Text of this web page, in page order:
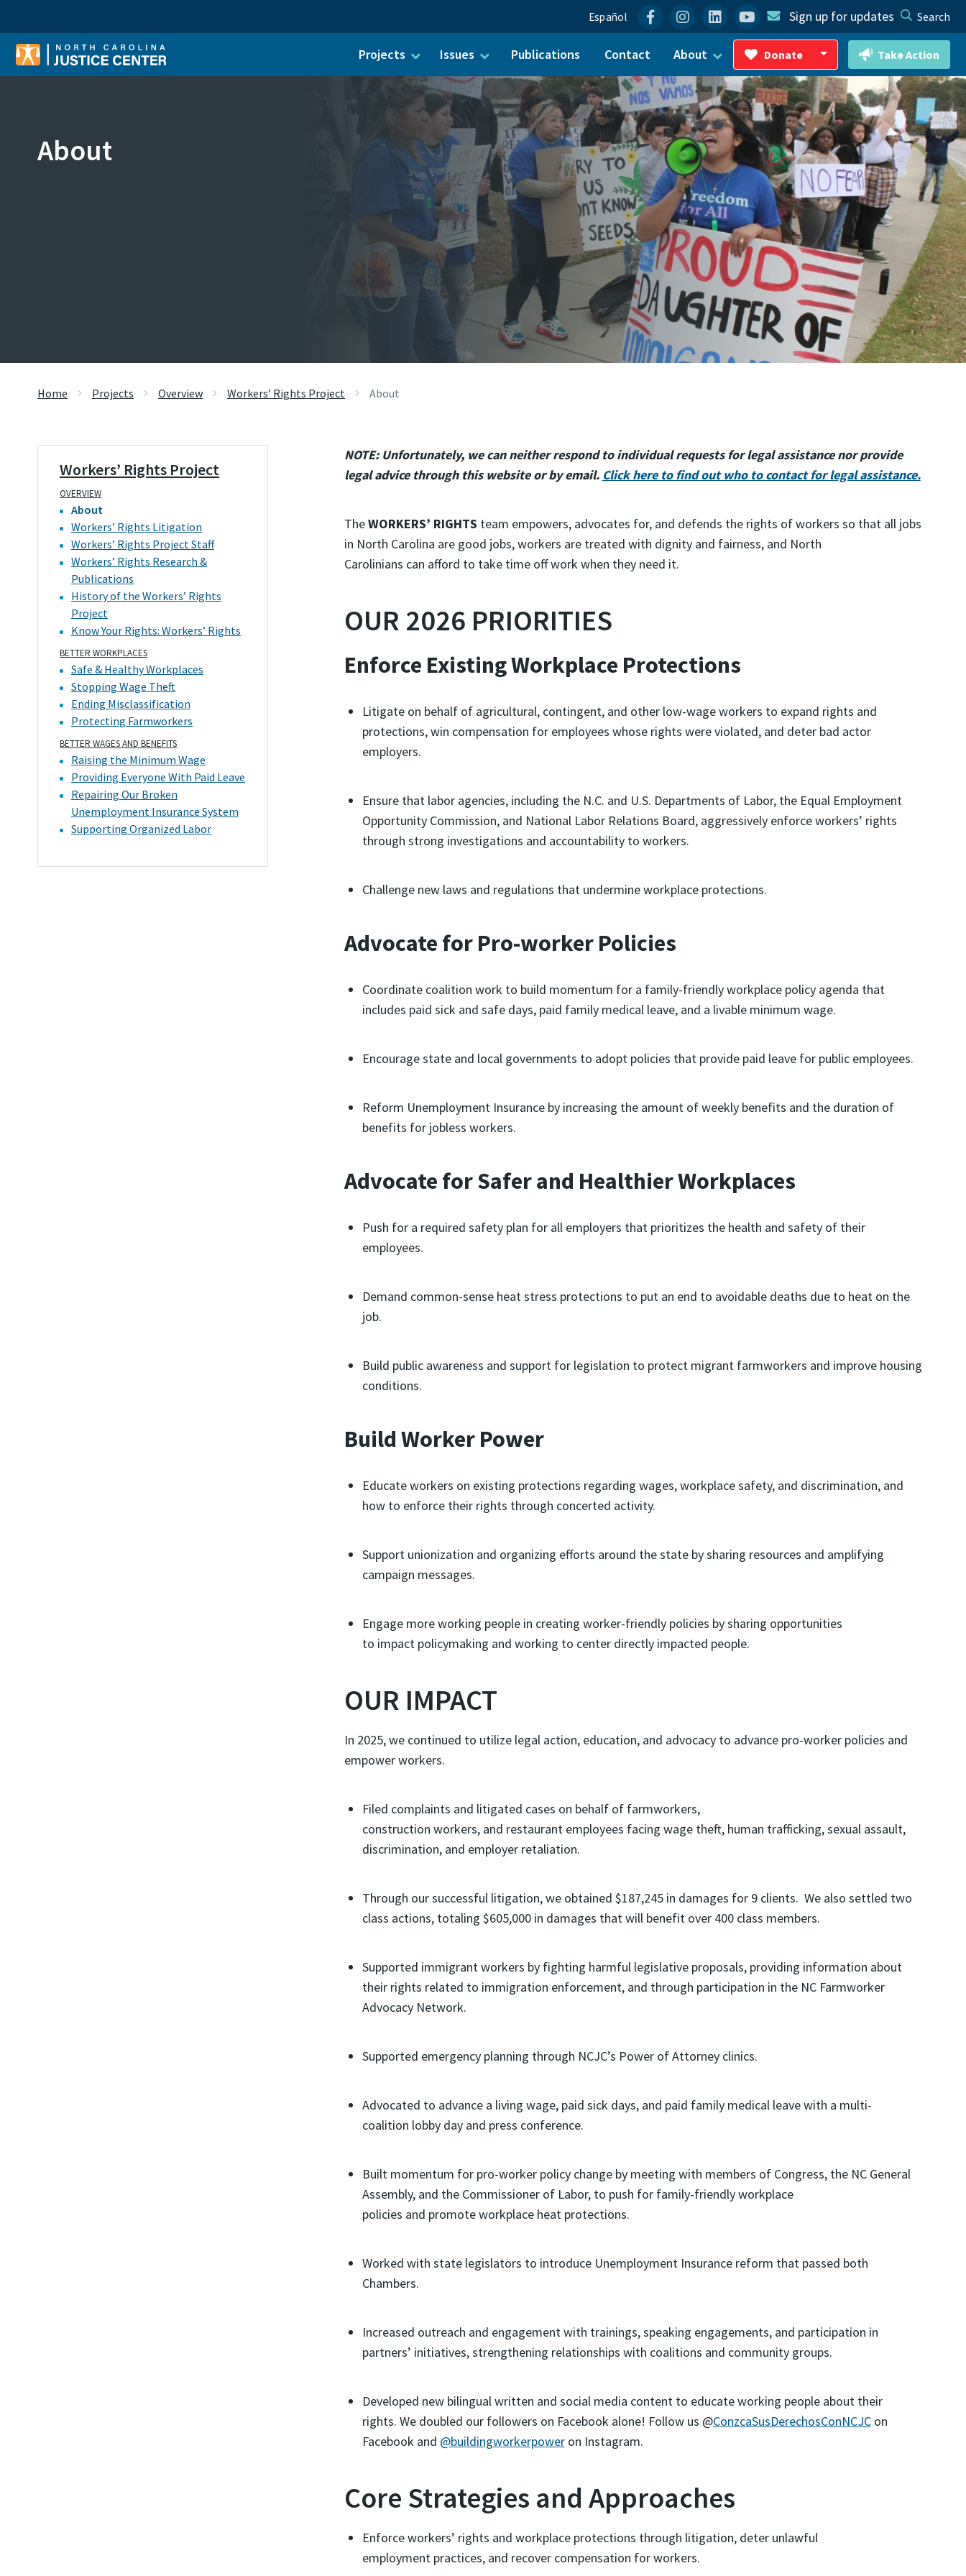
Español FacebookInstagram
LinkedinYouTubeSign up for updates Search
Projects Issues Publications Contact About Donate
Toggle Dropdown
Take Action
About
Home Projects Overview Workers’ Rights Project About
Workers’ Rights Project
OVERVIEW
About
Workers’ Rights Litigation
Workers’ Rights Project Staff
Workers’ Rights Research &
Publications
History of the Workers’ Rights
Project
Know Your Rights: Workers’ Rights
BETTER WORKPLACES
Safe & Healthy Workplaces
Stopping Wage Theft
Ending Misclassification
Protecting Farmworkers
BETTER WAGES AND BENEFITS
Raising the Minimum Wage
Providing Everyone With Paid Leave
Repairing Our Broken
Unemployment Insurance System
Supporting Organized Labor
NOTE: Unfortunately, we can neither respond to individual requests for legal assistance nor provide
legal advice through this website or by email. Click here to find out who to contact for legal assistance.
TheWORKERS’ RIGHTS team empowers, advocates for, and defends the rights of workers so that all jobs
in North Carolina are good jobs, workers are treated with dignity and fairness, and North
Carolinians can afford to take time off work when they need it.
OUR 2026 PRIORITIES
Enforce Existing Workplace Protections
Litigate on behalf of agricultural, contingent, and other low-wage workers to expand rights and
protections, win compensation for employees whose rights were violated, and deter bad actor
employers.
Ensure that labor agencies, including the N.C. and U.S. Departments of Labor, the Equal Employment
Opportunity Commission, and National Labor Relations Board, aggressively enforce workers’ rights
through strong investigations and accountability to workers.
Challenge new laws and regulations that undermine workplace protections.
Advocate for Pro-worker Policies
Coordinate coalition work to build momentum for a family-friendly workplace policy agenda that
includes paid sick and safe days, paid family medical leave, and a livable minimum wage.
Encourage state and local governments to adopt policies that provide paid leave for public employees.
Reform Unemployment Insurance by increasing the amount of weekly benefits and the duration of
benefits for jobless workers.
Advocate for Safer and Healthier Workplaces
Push for a required safety plan for all employers that prioritizes the health and safety of their
employees.
Demand common-sense heat stress protections to put an end to avoidable deaths due to heat on the
job.
Build public awareness and support for legislation to protect migrant farmworkers and improve housing
conditions.
Build Worker Power
Educate workers on existing protections regarding wages, workplace safety, and discrimination, and
how to enforce their rights through concerted activity.
Support unionization and organizing efforts around the state by sharing resources and amplifying
campaign messages.
Engage more working people in creating worker-friendly policies by sharing opportunities
to impact policymaking and working to center directly impacted people.
OUR IMPACT
In 2025, we continued to utilize legal action, education, and advocacy to advance pro-worker policies and
empower workers.
Filed complaints and litigated cases on behalf of farmworkers,
construction workers, and restaurant employees facing wage theft, human trafficking, sexual assault,
discrimination, and employer retaliation.
Through our successful litigation, we obtained $187,245 in damages for 9 clients. We also settled two
class actions, totaling $605,000 in damages that will benefit over 400 class members.
Supported immigrant workers by fighting harmful legislative proposals, providing information about
their rights related to immigration enforcement, and through participation in the NC Farmworker
Advocacy Network.
Supported emergency planning through NCJC’s Power of Attorney clinics.
Advocated to advance a living wage, paid sick days, and paid family medical leave with a multi-
coalition lobby day and press conference.
Built momentum for pro-worker policy change by meeting with members of Congress, the NC General
Assembly, and the Commissioner of Labor, to push for family-friendly workplace
policies and promote workplace heat protections.
Worked with state legislators to introduce Unemployment Insurance reform that passed both
Chambers.
Increased outreach and engagement with trainings, speaking engagements, and participation in
partners’ initiatives, strengthening relationships with coalitions and community groups.
Developed new bilingual written and social media content to educate working people about their
rights. We doubled our followers on Facebook alone! Follow us @ConzcaSusDerechosConNCJCon
Facebook and @buildingworkerpoweron Instagram.
Core Strategies and Approaches
Enforce workers’ rights and workplace protections through litigation, deter unlawful
employment practices, and recover compensation for workers.